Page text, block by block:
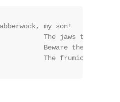
my son!
The frumious